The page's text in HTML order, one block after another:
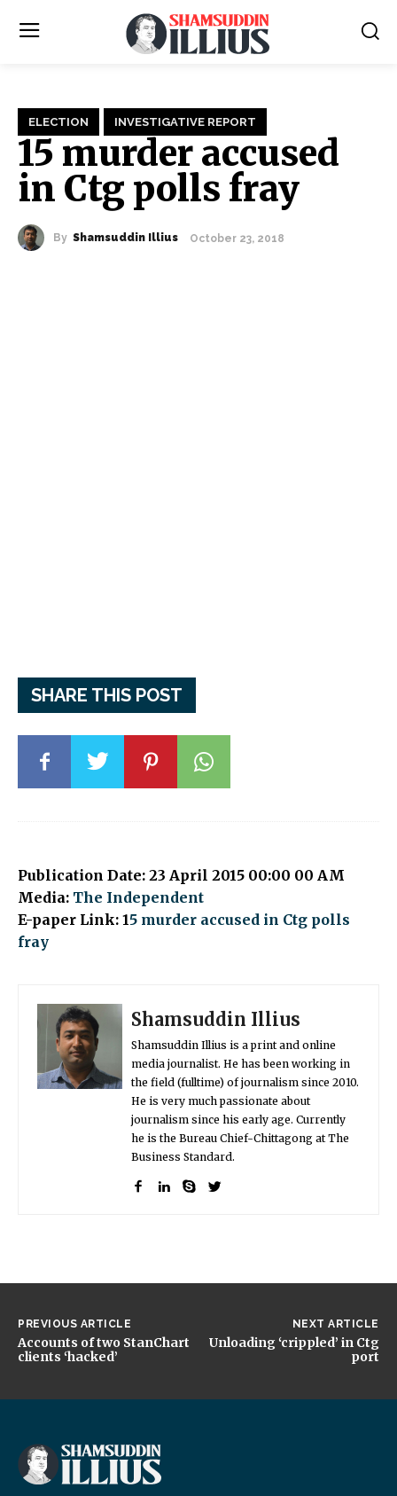
ELECTION INVESTIGATIVE REPORT
15 murder accused
in Ctg polls fray
By Shamsuddin Illius October 23, 2018
SHARE THIS POST
Publication Date: 23 April 2015 00:00 00 AM
Media: The Independent
E-paper Link: 15 murder accused in Ctg polls
fray
Shamsuddin Illius
Shamsuddin Illius is a print and online
media journalist. He has been working in
the field (fulltime) of journalism since 2010.
He is very much passionate about
journalism since his early age. Currently
he is the Bureau Chief-Chittagong at The
Business Standard.
PREVIOUS ARTICLE
Accounts of two StanChart
clients ‘hacked’
NEXT ARTICLE
Unloading ‘crippled’ in Ctg
port